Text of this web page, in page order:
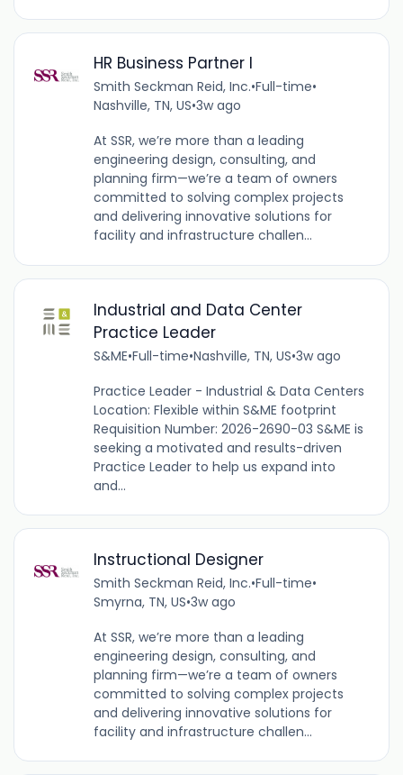
HR Business Partner I
Smith Seckman Reid, Inc.•Full-time•
Nashville, TN, US•3w ago
At SSR, we’re more than a leading
engineering design, consulting, and
planning firm—we’re a team of owners
committed to solving complex projects
and delivering innovative solutions for
facility and infrastructure challen...
Industrial and Data Center
Practice Leader
S&ME•Full-time•Nashville, TN, US•3w ago
Practice Leader - Industrial & Data Centers
Location: Flexible within S&ME footprint
Requisition Number: 2026-2690-03 S&ME is
seeking a motivated and results-driven
Practice Leader to help us expand into
and...
Instructional Designer
Smith Seckman Reid, Inc.•Full-time•
Smyrna, TN, US•3w ago
At SSR, we’re more than a leading
engineering design, consulting, and
planning firm—we’re a team of owners
committed to solving complex projects
and delivering innovative solutions for
facility and infrastructure challen...